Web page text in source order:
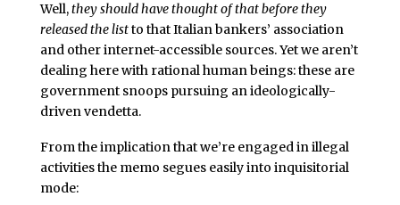
Well,they should have thought of that before they
released the listto that Italian bankers’ association
and other internet-accessible sources. Yet we aren’t
dealing here with rational human beings: these are
government snoops pursuing an ideologically-
driven vendetta.
From the implication that we’re engaged in illegal
activities the memo segues easily into inquisitorial
mode: